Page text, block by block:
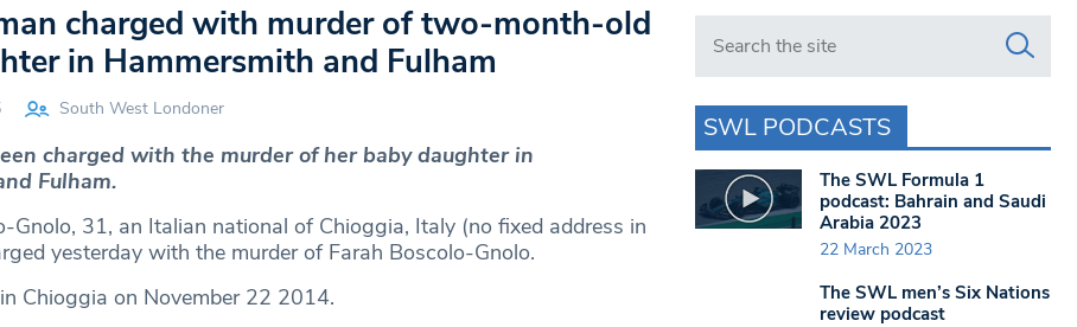
charged with murder of two-month-old
in Hammersmith and Fulham
South West Londoner
charged with the murder of her baby daughter in
Fulham.
Gnolo, 31, an Italian national of Chioggia, Italy (no fixed address in
yesterday with the murder of Farah Boscolo-Gnolo.
Chioggia on November 22 2014.
Search in https://www.swlondoner.co.uk/
SWL PODCASTS
The SWL Formula 1
podcast: Bahrain and Saudi
Arabia 2023
22 March 2023
The SWL men’s Six Nations
review podcast